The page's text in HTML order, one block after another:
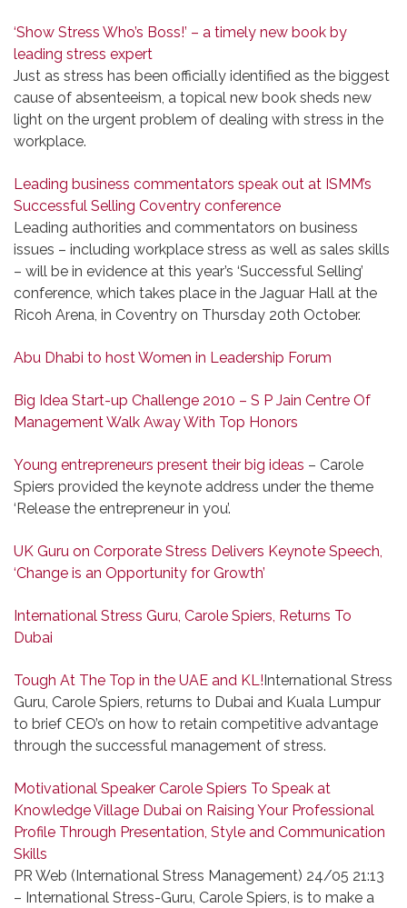
‘Show Stress Who’s Boss!’ – a timely new book by
leading stress expert
Just as stress has been officially identified as the biggest
cause of absenteeism, a topical new book sheds new
light on the urgent problem of dealing with stress in the
workplace.
Leading business commentators speak out at ISMM’s
Successful Selling Coventry conference
Leading authorities and commentators on business
issues – including workplace stress as well as sales skills
– will be in evidence at this year’s ‘Successful Selling’
conference, which takes place in the Jaguar Hall at the
Ricoh Arena, in Coventry on Thursday 20th October.
Abu Dhabi to host Women in Leadership Forum
Big Idea Start-up Challenge 2010 – S P Jain Centre Of
Management Walk Away With Top Honors
Young entrepreneurs present their big ideas – Carole
Spiers provided the keynote address under the theme
‘Release the entrepreneur in you’.
UK Guru on Corporate Stress Delivers Keynote Speech,
‘Change is an Opportunity for Growth’
International Stress Guru, Carole Spiers, Returns To
Dubai
Tough At The Top in the UAE and KL! International Stress
Guru, Carole Spiers, returns to Dubai and Kuala Lumpur
to brief CEO’s on how to retain competitive advantage
through the successful management of stress.
Motivational Speaker Carole Spiers To Speak at
Knowledge Village Dubai on Raising Your Professional
Profile Through Presentation, Style and Communication
Skills
PR Web (International Stress Management) 24/05 21:13
– International Stress-Guru, Carole Spiers, is to make a